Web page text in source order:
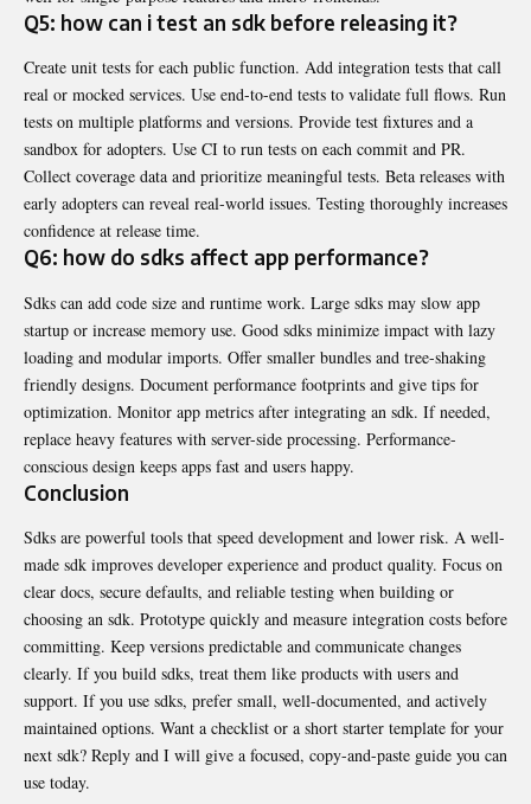
Q5: how can i test an sdk before releasing it?
Create unit tests for each public function. Add integration tests that call
real or mocked services. Use end-to-end tests to validate full flows. Run
tests on multiple platforms and versions. Provide test fixtures and a
sandbox for adopters. Use CI to run tests on each commit and PR.
Collect coverage data and prioritize meaningful tests. Beta releases with
early adopters can reveal real-world issues. Testing thoroughly increases
confidence at release time.
Q6: how do sdks affect app performance?
Sdks can add code size and runtime work. Large sdks may slow app
startup or increase memory use. Good sdks minimize impact with lazy
loading and modular imports. Offer smaller bundles and tree-shaking
friendly designs. Document performance footprints and give tips for
optimization. Monitor app metrics after integrating an sdk. If needed,
replace heavy features with server-side processing. Performance-
conscious design keeps apps fast and users happy.
Conclusion
Sdks are powerful tools that speed development and lower risk. A well-
made sdk improves developer experience and product quality. Focus on
clear docs, secure defaults, and reliable testing when building or
choosing an sdk. Prototype quickly and measure integration costs before
committing. Keep versions predictable and communicate changes
clearly. If you build sdks, treat them like products with users and
support. If you use sdks, prefer small, well-documented, and actively
maintained options. Want a checklist or a short starter template for your
next sdk? Reply and I will give a focused, copy-and-paste guide you can
use today.